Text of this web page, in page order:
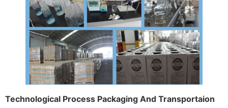
Technological Process Packaging And Transportaion